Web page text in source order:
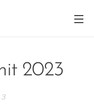
2023